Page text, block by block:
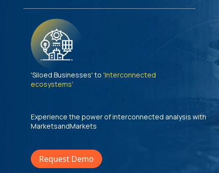
'Siloed Businesses' to 'Interconnected
ecosystems'
Experience the power of interconnected analysis with
MarketsandMarkets
Request Demo